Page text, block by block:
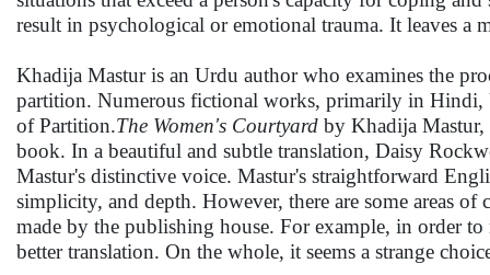
result in psychological or emotional trauma. It leaves a
Khadija Mastur is an Urdu author who examines the
partition. Numerous fictional works, primarily in Hindi,
of Partition.The Women's Courtyard by Khadija Mastur,
book. In a beautiful and subtle translation, Daisy
Mastur's distinctive voice. Mastur's straightforward
simplicity, and depth. However, there are some areas
made by the publishing house. For example, in order
better translation. On the whole, it seems a strange